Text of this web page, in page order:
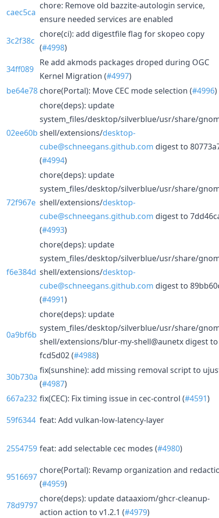
caec5ca
chore: Remove old bazzite-autologin service,
ensure needed services are enabled
3c2f38c
chore(ci): add digestfile flag for skopeo copy
(#4998)
34ff089
Re add akmods packages droped during OGC
Kernel Migration (#4997)
be64e78 chore(Portal): Move CEC mode selection (#4996)
02ee60b
chore(deps): update
system_files/desktop/silverblue/usr/share/
shell/extensions/desktop-
cube@schneegans.github.com digest to
(#4994)
72f967e
chore(deps): update
system_files/desktop/silverblue/usr/share/
shell/extensions/desktop-
cube@schneegans.github.com digest to
(#4993)
f6e384d
chore(deps): update
system_files/desktop/silverblue/usr/share/
shell/extensions/desktop-
cube@schneegans.github.com digest to
(#4991)
0a9bf6b
chore(deps): update
system_files/desktop/silverblue/usr/share/
shell/extensions/blur-my-shell@aunetx digest to
fcd5d02 (#4988)
30b730a
fix(sunshine): add missing removal script to
(#4987)
667a232 fix(CEC): Fix timing issue in cec-control (#4591)
59f6344 feat: Add vulkan-low-latency-layer
2554759 feat: add selectable cec modes (#4980)
9516697
chore(Portal): Revamp organization and
(#4959)
78d9797
chore(deps): update dataaxiom/ghcr-cleanup-
action action to v1.2.1 (#4979)